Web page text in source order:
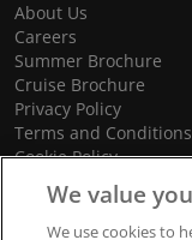
About Us
Careers
Summer Brochure
Cruise Brochure
Privacy Policy
Terms and Conditions
Cookie Policy
Promotional Terms
We value
We use cookies to